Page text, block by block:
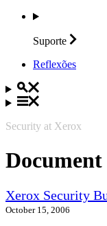
Suporte
Reflexões
Security at Xerox
Xerox Security
October 15, 2006